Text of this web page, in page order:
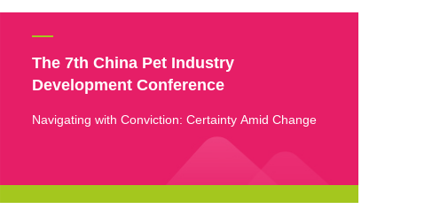
The 7th China Pet Industry
Development Conference
Navigating with Conviction: Certainty Amid Change